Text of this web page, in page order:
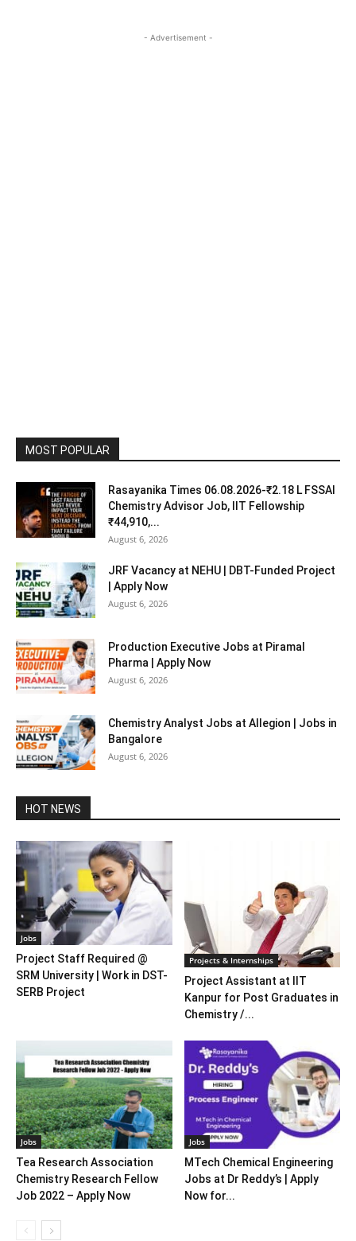
- Advertisement -
MOST POPULAR
Rasayanika Times 06.08.2026-₹2.18 L FSSAI
Chemistry Advisor Job, IIT Fellowship
₹44,910,...
August 6, 2026
JRF Vacancy at NEHU | DBT-Funded Project
| Apply Now
August 6, 2026
Production Executive Jobs at Piramal
Pharma | Apply Now
August 6, 2026
Chemistry Analyst Jobs at Allegion | Jobs in
Bangalore
August 6, 2026
HOT NEWS
Jobs
Project Staff Required @
SRM University | Work in DST-
SERB Project
Projects & Internships
Project Assistant at IIT
Kanpur for Post Graduates in
Chemistry /...
Jobs
Tea Research Association
Chemistry Research Fellow
Job 2022 – Apply Now
Jobs
MTech Chemical Engineering
Jobs at Dr Reddy’s | Apply
Now for...